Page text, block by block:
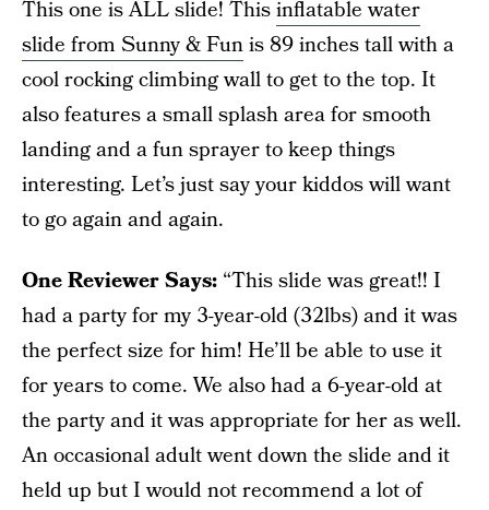
This one is ALL slide! Thisinflatable water
slide from Sunny & Funis 89 inches tall with a
cool rocking climbing wall to get to the top. It
also features a small splash area for smooth
landing and a fun sprayer to keep things
interesting. Let’s just say your kiddos will want
to go again and again.
One Reviewer Says: “This slide was great!! I
had a party for my 3-year-old (32lbs) and it was
the perfect size for him! He’ll be able to use it
for years to come. We also had a 6-year-old at
the party and it was appropriate for her as well.
An occasional adult went down the slide and it
held up but I would not recommend a lot of